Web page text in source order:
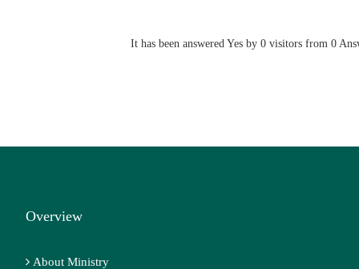
It has been answered Yes by 0 visitors from 0
Overview
About Ministry